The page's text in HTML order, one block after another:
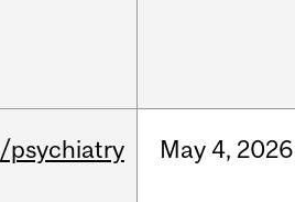
/psychiatry May 4, 2026